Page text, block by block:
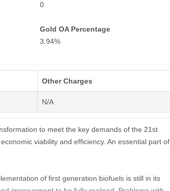
0
Gold OA Percentage
3.94%
Other Charges
N/A
to meet the key demands of the 21st
viability and efficiency. An essential part of
of first generation biofuels is still in its